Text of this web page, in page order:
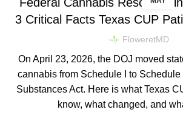
3 Critical Facts Texas CUP
FloweretMD
On April 23, 2026, the DOJ moved
cannabis from Schedule I to Schedule
Substances Act. Here is what Texas
know, what changed, and